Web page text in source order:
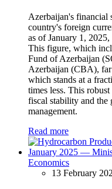
Azerbaijan's financial
country's foreign
as of January 1,
This figure, which
Fund of Azerbaijan
Azerbaijan (CBA), far
which stands at a
times less. This
fiscal stability and the
management.
Read more
Economics
13 February